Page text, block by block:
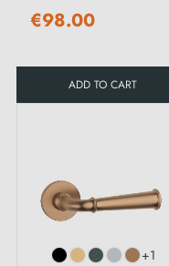
€98.00
ADD TO CART
+1